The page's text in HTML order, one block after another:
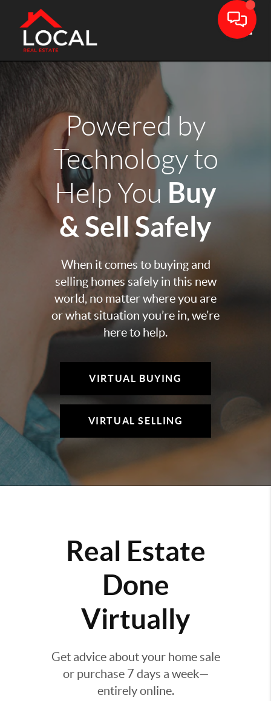
Powered by
Technology to
Help You Buy
& Sell Safely
When it comes to buying and
selling homes safely in this new
world, no matter where you are
or what situation you’re in, we’re
here to help.
VIRTUAL BUYING
VIRTUAL SELLING
Real Estate
Done
Virtually
Get advice about your home sale
or purchase 7 days a week—
entirely online.